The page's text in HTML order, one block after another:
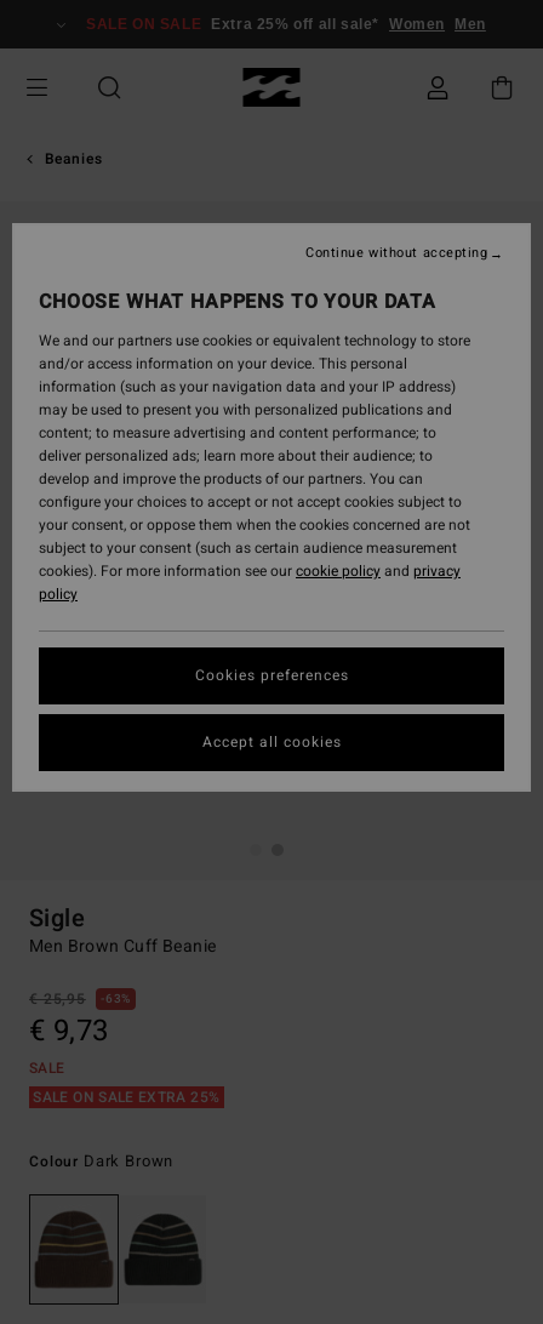
Information
SALE ON SALE Extra 25% off all sale* Women Men
Beanies
Sigle
Men Brown Cuff Beanie
€ 25,95 63%
€ 9,73
SALE
SALE ON SALE EXTRA 25%
Colour Dark Brown
CHOOSE WHAT HAPPENS TO YOUR DATA
We and our partners use cookies or equivalent technology to store
and/or access information on your device. This personal
information (such as your navigation data and your IP address)
may be used to present you with personalized publications and
content; to measure advertising and content performance; to
deliver personalized ads; learn more about their audience; to
develop and improve the products of our partners. You can
configure your choices to accept or not accept cookies subject to
your consent, or oppose them when the cookies concerned are not
subject to your consent (such as certain audience measurement
cookies). For more information see ourcookie policyand privacy
policy
Cookies preferences
Continue without accepting
Accept all cookies